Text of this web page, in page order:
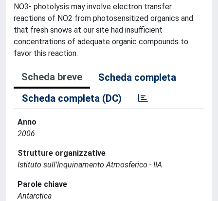
NO3- photolysis may involve electron transfer
reactions of NO2 from photosensitized organics and
that fresh snows at our site had insufficient
concentrations of adequate organic compounds to
favor this reaction.
Scheda breve
Scheda completa
Scheda completa (DC)
Anno
2006
Strutture organizzative
Istituto sull'Inquinamento Atmosferico - IIA
Parole chiave
Antarctica